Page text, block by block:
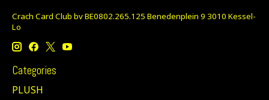
Crach Card Club bv BE0802.265.125 Benedenplein 9 3010 Kessel-
Lo
Categories
PLUSH